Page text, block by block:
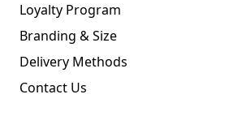
Loyalty Program
Branding & Size
Delivery Methods
Contact Us